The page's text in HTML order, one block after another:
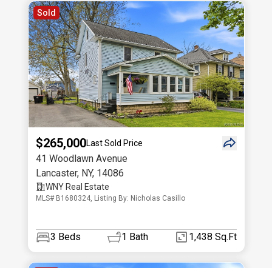
Sold
$265,000Last Sold Price
41 Woodlawn Avenue
Lancaster, NY, 14086
WNY Real Estate
MLS# B1680324, Listing By: Nicholas Casillo
3 Beds 1 Bath 1,438 Sq.Ft